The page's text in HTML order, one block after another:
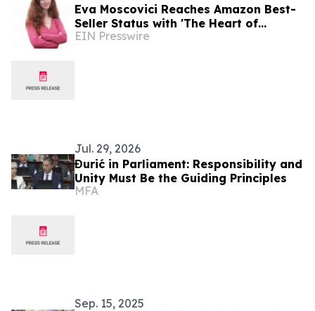
Eva Moscovici Reaches Amazon Best-
Seller Status with 'The Heart of
Success' Book Co-Authored with Jack
EIN Presswire
Jul. 29, 2026
Đurić in Parliament: Responsibility and
Unity Must Be the Guiding Principles
MFA
Sep. 15, 2025